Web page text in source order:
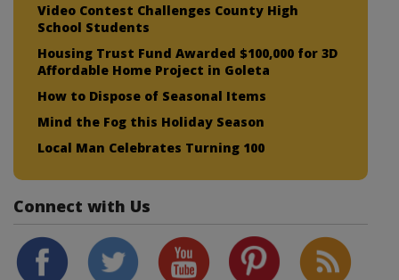
Video Contest Challenges County High
School Students
Housing Trust Fund Awarded $100,000 for 3D
Affordable Home Project in Goleta
How to Dispose of Seasonal Items
Mind the Fog this Holiday Season
Local Man Celebrates Turning 100
Connect with Us